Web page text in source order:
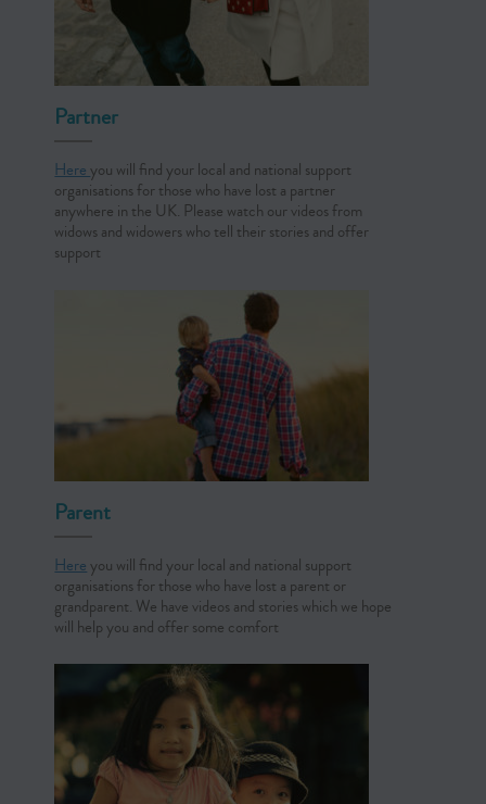
Partner
Hereyou will find your local and national support
organisations for those who have lost a partner
anywhere in the UK. Please watch our videos from
widows and widowers who tell their stories and offer
support
Parent
Hereyou will find your local and national support
organisations for those who have lost a parent or
grandparent. We have videos and stories which we hope
will help you and offer some comfort